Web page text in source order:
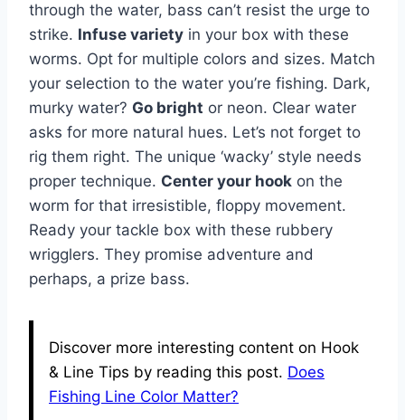
through the water, bass can’t resist the urge to
strike. Infuse variety in your box with these
worms. Opt for multiple colors and sizes. Match
your selection to the water you’re fishing. Dark,
murky water? Go bright or neon. Clear water
asks for more natural hues. Let’s not forget to
rig them right. The unique ‘wacky’ style needs
proper technique. Center your hook on the
worm for that irresistible, floppy movement.
Ready your tackle box with these rubbery
wrigglers. They promise adventure and
perhaps, a prize bass.
Discover more interesting content on Hook
& Line Tips by reading this post. Does
Fishing Line Color Matter?